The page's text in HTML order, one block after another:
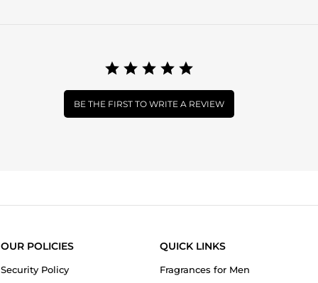
BE THE FIRST TO WRITE A REVIEW
OUR POLICIES
Security Policy
QUICK LINKS
Fragrances for Men